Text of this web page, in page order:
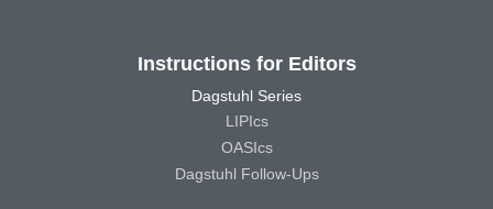
Instructions for Editors
Dagstuhl Series
LIPIcs
OASIcs
Dagstuhl Follow-Ups